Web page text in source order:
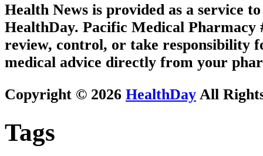
Health News is provided as a service
HealthDay. Pacific Medical Pharmacy
review, control, or take responsibility
medical advice directly from your
Copyright © 2026 HealthDay All
Tags